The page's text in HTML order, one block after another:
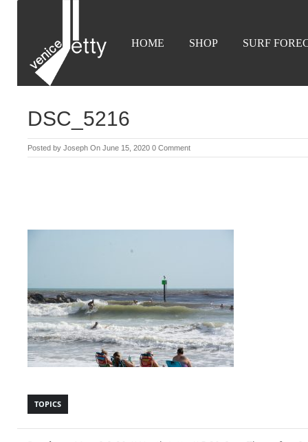
HOME SHOP SURF
DSC_5216
Posted by Joseph On June 15, 2020 0 Comment
TOPICS